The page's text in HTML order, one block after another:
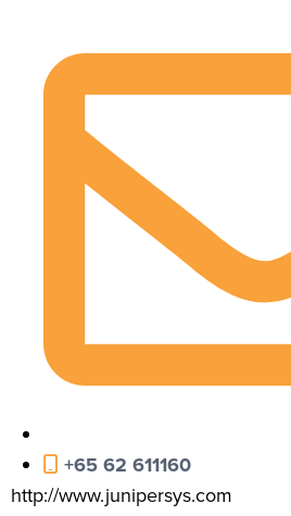
+65 62 611160
http://www.junipersys.com